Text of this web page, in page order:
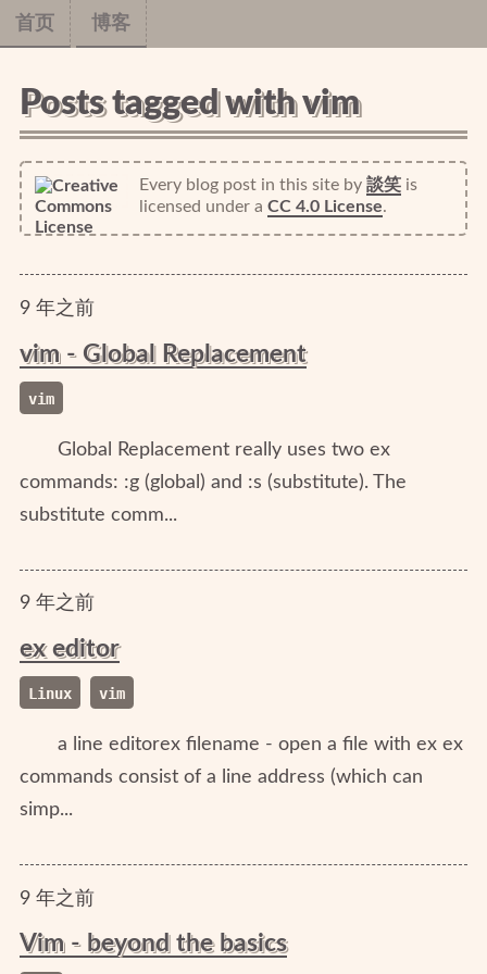
首页 博客
Posts tagged with vim
Every blog post in this siteby 談笑is
licensed under a CC 4.0 License.
9年之前
vim - Global Replacement
vim
Global Replacement really uses two ex
commands: :g (global) and :s (substitute). The
substitute comm...
9年之前
ex editor
Linux vim
a line editorex filename - open a file with ex ex
commands consist of a line address (which can
simp...
9年之前
Vim - beyond the basics